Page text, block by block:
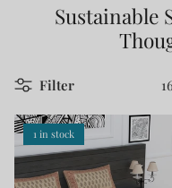
Sustainable
Filter
1 in stock